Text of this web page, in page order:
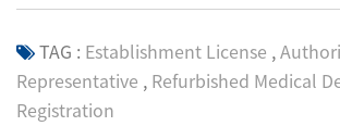
TAG : Establishment License ,
Representative , Refurbished Medical
Registration